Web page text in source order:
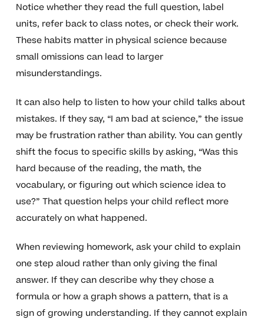
Notice whether they read the full question, label
units, refer back to class notes, or check their work.
These habits matter in physical science because
small omissions can lead to larger
misunderstandings.
It can also help to listen to how your child talks about
mistakes. If they say, “I am bad at science,” the issue
may be frustration rather than ability. You can gently
shift the focus to specific skills by asking, “Was this
hard because of the reading, the math, the
vocabulary, or figuring out which science idea to
use?” That question helps your child reflect more
accurately on what happened.
When reviewing homework, ask your child to explain
one step aloud rather than only giving the final
answer. If they can describe why they chose a
formula or how a graph shows a pattern, that is a
sign of growing understanding. If they cannot explain